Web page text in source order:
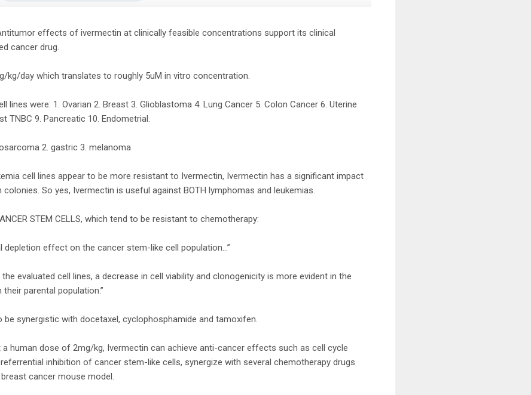
effects of ivermectin at clinically feasible concentrations support its clinical
cancer drug.
kg/day which translates to roughly 5uM in vitro concentration.
lines were: 1. Ovarian 2. Breast 3. Glioblastoma 4. Lung Cancer 5. Colon Cancer 6. Uterine
TNBC 9. Pancreatic 10. Endometrial.
2. gastric 3. melanoma
cell lines appear to be more resistant to Ivermectin, Ivermectin has a significant impact
So yes, Ivermectin is useful against BOTH lymphomas and leukemias.
STEM CELLS, which tend to be resistant to chemotherapy:
depletion effect on the cancer stem-like cell population…”
evaluated cell lines, a decrease in cell viability and clonogenicity is more evident in the
parental population.”
synergistic with docetaxel, cyclophosphamide and tamoxifen.
human dose of 2mg/kg, Ivermectin can achieve anti-cancer effects such as cell cycle
inhibition of cancer stem-like cells, synergize with several chemotherapy drugs
cancer mouse model.